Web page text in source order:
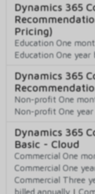
Dynamics 365
Pricing)
Education One
Education One
Dynamics 365
Non-profit One
Non-profit One
Dynamics 365
Basic - Cloud
Commercial One
Commercial One
Commercial Three
billed annually |